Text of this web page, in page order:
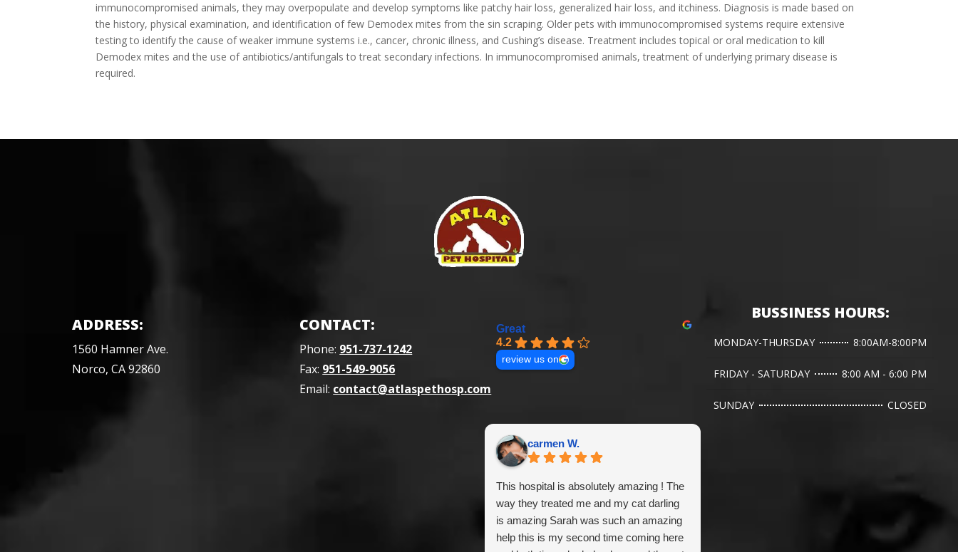
immunocompromised animals, they may overpopulate and develop symptoms like patchy hair loss, generalized hair loss, and itchiness. Diagnosis is made based on
the history, physical examination, and identification of few Demodex mites from the sin scraping. Older pets with immunocompromised systems require extensive
testing to identify the cause of weaker immune systems i.e., cancer, chronic illness, and Cushing’s disease. Treatment includes topical or oral medication to kill
Demodex mites and the use of antibiotics/antifungals to treat secondary infections. In immunocompromised animals, treatment of underlying primary disease is
required.
ADDRESS:
1560 Hamner Ave.
Norco, CA 92860
CONTACT:
Phone: 951-737-1242
Fax: 951-549-9056
Email: contact@atlaspethosp.com
Great
4.2
review us on
carmen W.
This hospital is absolutely amazing ! The
way they treated me and my cat darling
is amazing Sarah was such an amazing
help this is my second time coming here
BUSSINESS HOURS:
MONDAY-THURSDAY 8:00AM-8:00PM
FRIDAY - SATURDAY 8:00 AM - 6:00 PM
SUNDAY CLOSED